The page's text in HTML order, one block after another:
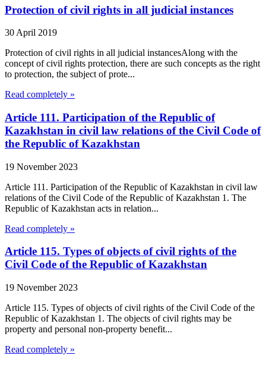
Protection of civil rights in all judicial instances
30 April 2019
Protection of civil rights in all judicial instancesAlong with the
concept of civil rights protection, there are such concepts as the right
to protection, the subject of prote...
Read completely »
Article 111. Participation of the Republic of
Kazakhstan in civil law relations of the Civil Code of
the Republic of Kazakhstan
19 November 2023
Article 111. Participation of the Republic of Kazakhstan in civil law
relations of the Civil Code of the Republic of Kazakhstan 1. The
Republic of Kazakhstan acts in relation...
Read completely »
Article 115. Types of objects of civil rights of the
Civil Code of the Republic of Kazakhstan
19 November 2023
Article 115. Types of objects of civil rights of the Civil Code of the
Republic of Kazakhstan 1. The objects of civil rights may be
property and personal non-property benefit...
Read completely »